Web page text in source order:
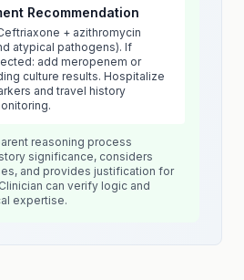
Recommendation
+ azithromycin
atypical pathogens). If
add meropenem or
culture results. Hospitalize
and travel history
reasoning process
significance, considers
and provides justification for
can verify logic and
expertise.